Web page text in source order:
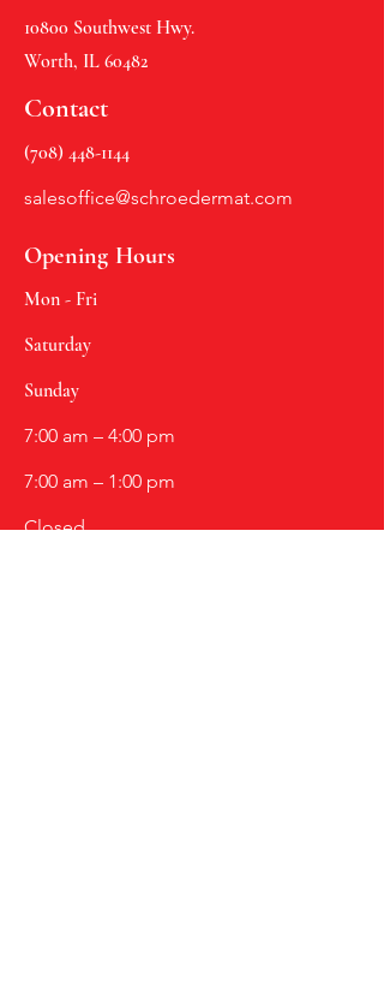
10800 Southwest Hwy.
Worth, IL 60482
Contact
(708) 448-1144
salesoffice@schroedermat.com
Opening Hours
Mon - Fri
Saturday
​Sunday
7:00 am – 4:00 pm
7:00 am – 1:00 pm
Closed